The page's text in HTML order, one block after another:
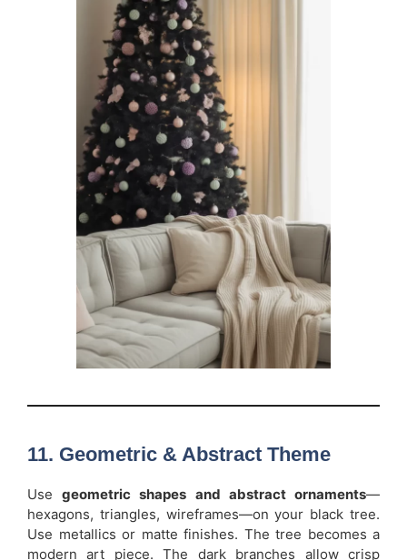
11. Geometric & Abstract Theme
Usegeometric shapes and abstract ornaments—
hexagons, triangles, wireframes—on your black tree.
Use metallics or matte finishes. The tree becomes a
modern art piece. The dark branches allow crisp